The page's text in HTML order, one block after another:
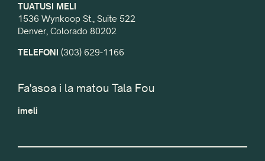
TUATUSI MELI
1536 Wynkoop St., Suite 522
Denver, Colorado 80202
TELEFONI (303) 629-1166
Fa'asoa i la matou Tala Fou
imeli